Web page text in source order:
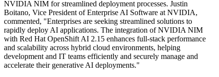
NVIDIA NIM for streamlined deployment processes. Justin
Boitano, Vice President of Enterprise AI Software at NVIDIA,
commented, "Enterprises are seeking streamlined solutions to
rapidly deploy AI applications. The integration of NVIDIA NIM
with Red Hat OpenShift AI 2.15 enhances full-stack performance
and scalability across hybrid cloud environments, helping
development and IT teams efficiently and securely manage and
accelerate their generative AI deployments."